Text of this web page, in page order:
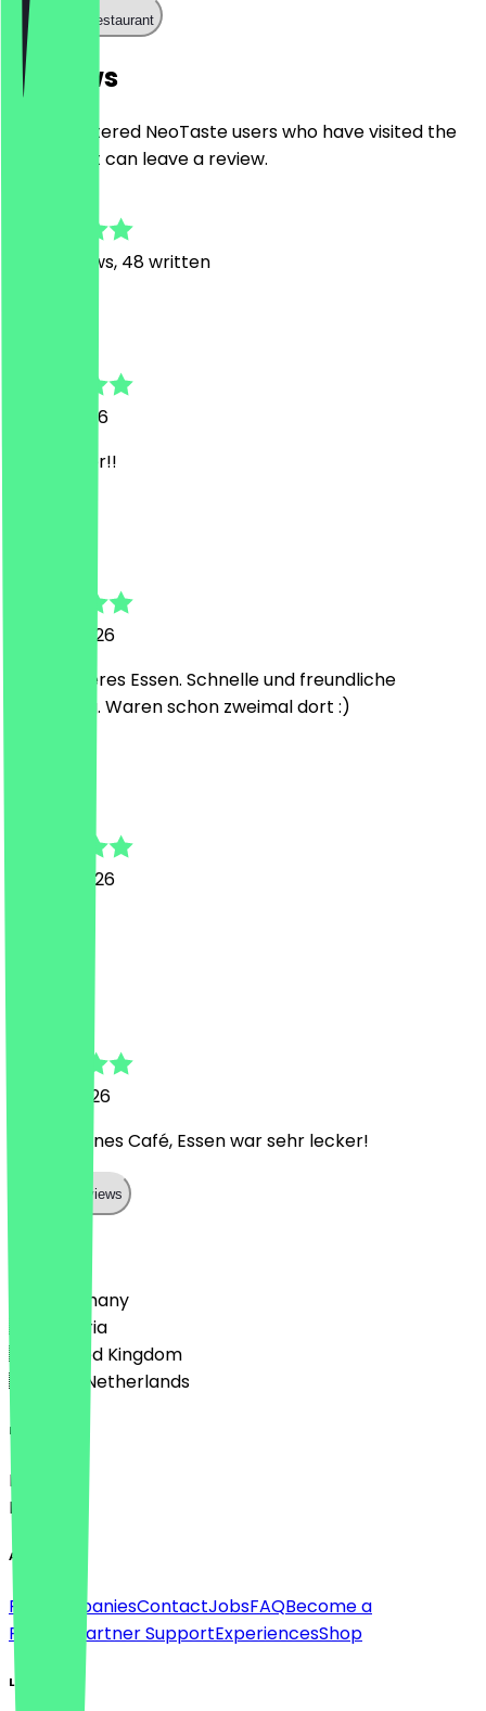
Call the restaurant
Reviews
Only registered NeoTaste users who have visited the
restaurant can leave a review.
Reviews, 48 written
17 July 2026
Sehr lecker!!
19 June 2026
Sehr leckeres Essen. Schnelle und freundliche
Bedienung. Waren schon zweimal dort :)
19 June 2026
6 June 2026
Sehr schönes Café, Essen war sehr lecker!
Show all reviews
🇩🇪 Germany
🇦🇹 Austria
🇬🇧 United Kingdom
🇳🇱 The Netherlands
Language
Deutsch
English
About
For companiesContactJobsFAQBecome a
Partner
Partner SupportExperiencesShop
Legal